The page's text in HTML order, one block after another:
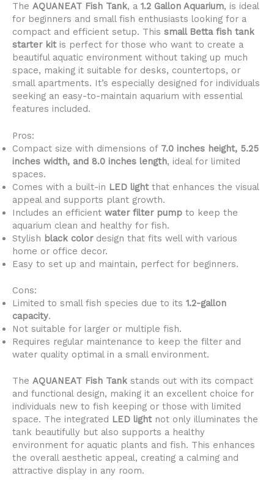
The AQUANEAT Fish Tank, a 1.2 Gallon Aquarium, is ideal
for beginners and small fish enthusiasts looking for a
compact and efficient setup. This small Betta fish tank
starter kitis perfect for those who want to create a
beautiful aquatic environment without taking up much
space, making it suitable for desks, countertops, or
small apartments. It’s especially designed for individuals
seeking an easy-to-maintain aquarium with essential
features included.
Pros:
Compact size with dimensions of 7.0 inches height, 5.25
inches width, and 8.0 inches length, ideal for limited
spaces.
Comes with a built-in LED lightthat enhances the visual
appeal and supports plant growth.
Includes an efficient water filter pump to keep the
aquarium clean and healthy for fish.
Stylish black colordesign that fits well with various
home or office decor.
Easy to set up and maintain, perfect for beginners.
Cons:
Limited to small fish species due to its 1.2-gallon
capacity.
Not suitable for larger or multiple fish.
Requires regular maintenance to keep the filter and
water quality optimal in a small environment.
The AQUANEAT Fish Tank stands out with its compact
and functional design, making it an excellent choice for
individuals new to fish keeping or those with limited
space. The integrated LED lightnot only illuminates the
tank beautifully but also supports a healthy
environment for aquatic plants and fish. This enhances
the overall aesthetic appeal, creating a calming and
attractive display in any room.